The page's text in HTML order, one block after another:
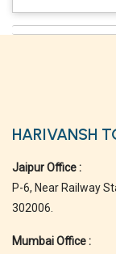
HARIVANSH
Jaipur Office :
P-6, Near Railway
302006.
Mumbai Office :